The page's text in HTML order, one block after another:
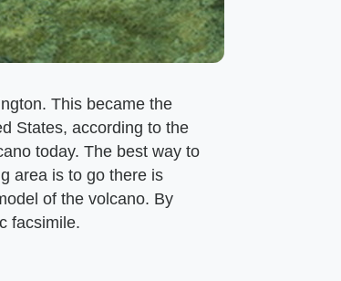
This became the
States, according to the
today. The best way to
area is to go there is
of the volcano. By
facsimile.